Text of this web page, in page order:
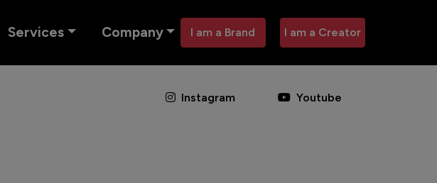
Services Company I am a Brand I am a Creator
Instagram Youtube